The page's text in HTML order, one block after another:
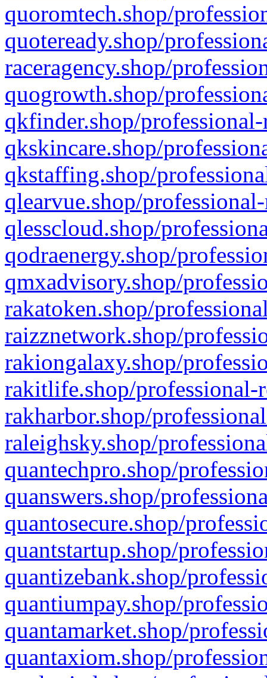
quoromtech.shop/
quoteready.shop/
raceragency.shop/
quogrowth.shop/
qkfinder.shop/
qkskincare.shop/
qkstaffing.shop/
qlearvue.shop/
qlesscloud.shop/
qodraenergy.shop/
qmxadvisory.shop/
rakatoken.shop/
raizznetwork.shop/
rakiongalaxy.shop/
rakitlife.shop/professional-
rakharbor.shop/
raleighsky.shop/
quantechpro.shop/
quanswers.shop/
quantosecure.shop/
quantstartup.shop/
quantizebank.shop/
quantiumpay.shop/
quantamarket.shop/
quantaxiom.shop/